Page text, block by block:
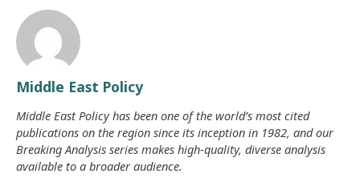
Middle East Policy
Middle East Policy has been one of the world’s most cited
publications on the region since its inception in 1982, and our
Breaking Analysis series makes high-quality, diverse analysis
available to a broader audience.